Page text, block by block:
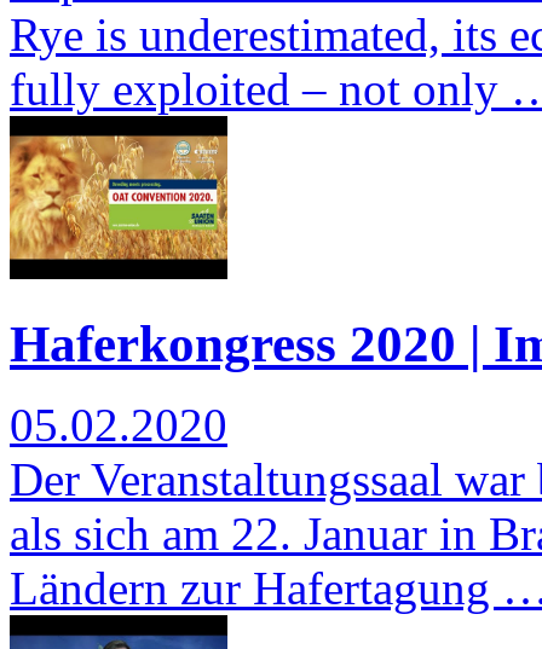
Rye is underestimated, its
fully exploited – not only
Haferkongress 2020 |
05.02.2020
Der Veranstaltungssaal
als sich am 22. Januar in
Ländern zur Hafertagung